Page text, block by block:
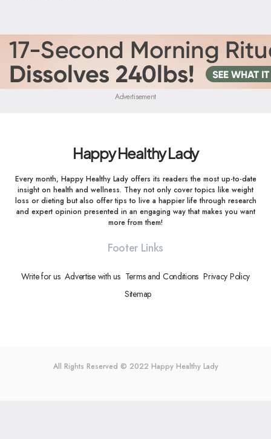
Advertisement
Happy Healthy Lady
Every month, Happy Healthy Lady offers its readers the most up-to-date
insight on health and wellness. They not only cover topics like weight
loss or dieting but also offer tips to live a happier life through research
and expert opinion presented in an engaging way that makes you want
more from them!
Footer Links
Write for us Advertise with us Terms and Conditions Privacy Policy
Sitemap
All Rights Reserved © 2022 Happy Healthy Lady